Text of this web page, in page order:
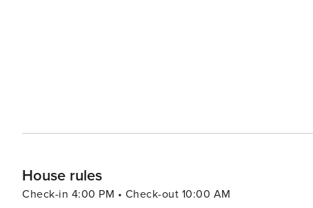
House rules
Check-in 4:00 PM • Check-out 10:00 AM